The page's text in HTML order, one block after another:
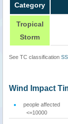
Category
Tropical
Storm
See TC classification
Wind Impact
people affected
<=10000